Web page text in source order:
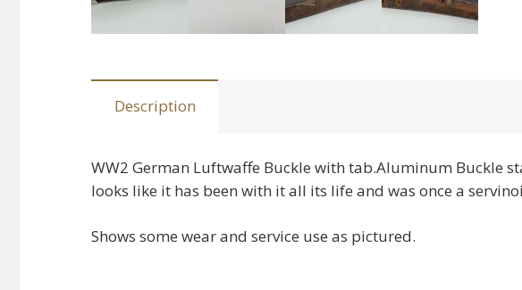
Description
WW2 German Luftwaffe Buckle with tab.Aluminum Buckle
looks like it has been with it all its life and was once a
Shows some wear and service use as pictured.